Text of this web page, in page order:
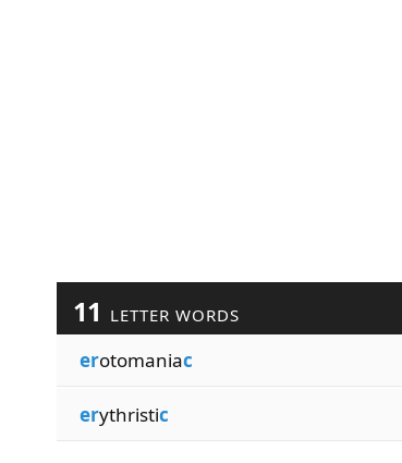
11 LETTER WORDS
erotomaniac
erythristic